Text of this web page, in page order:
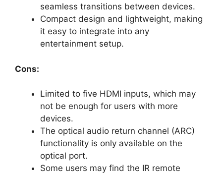
seamless transitions between devices.
Compact design and lightweight, making
it easy to integrate into any
entertainment setup.
Cons:
Limited to five HDMI inputs, which may
not be enough for users with more
devices.
The optical audio return channel (ARC)
functionality is only available on the
optical port.
Some users may find the IR remote